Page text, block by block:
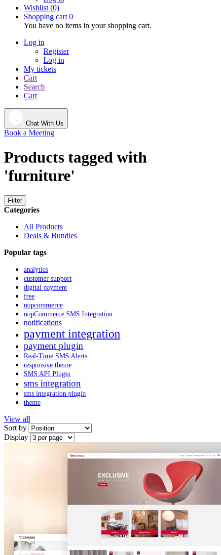
Wishlist (0)
Shopping cart 0
You have no items in your shopping cart.
Log in
Register
Log in
My tickets
Cart
Search
Cart
Chat With Us
Book a Meeting
Products tagged with
'furniture'
Filter
Categories
All Products
Deals & Bundles
Popular tags
analytics
customer support
digital payment
free
nopcommerce
nopCommerce SMS Integration
notifications
payment integration
payment plugin
Real-Time SMS Alerts
responsive theme
SMS API Plugin
sms integration
sms integration plugin
theme
View all
Sort by
Display